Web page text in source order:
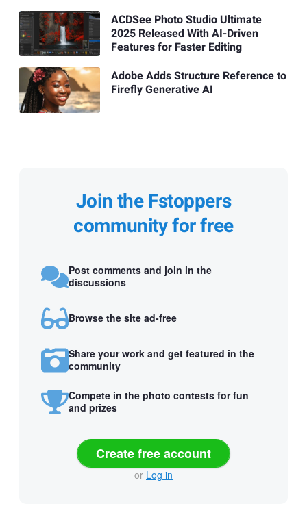
ACDSee Photo Studio Ultimate
2025 Released With AI-Driven
Features for Faster Editing
Adobe Adds Structure Reference to
Firefly Generative AI
Join the Fstoppers
community for free
Post comments and join in the
discussions
Browse the site ad-free
Share your work and get featured in the
community
Compete in the photo contests for fun
and prizes
Create free account
or Log in